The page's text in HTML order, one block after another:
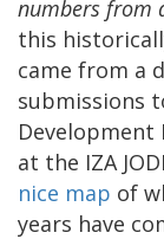
numbers from
this
came from a
submissions
Development
at the IZA
nice map of
years have